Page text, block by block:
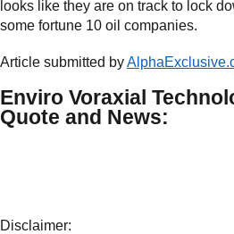
looks like they are on track to lock
some fortune 10 oil companies.
Article submitted by
Enviro Voraxial
Quote and News:
Disclaimer: